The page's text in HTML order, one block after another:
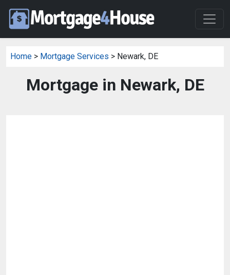
Home > Mortgage Services > Newark, DE
Mortgage in Newark, DE